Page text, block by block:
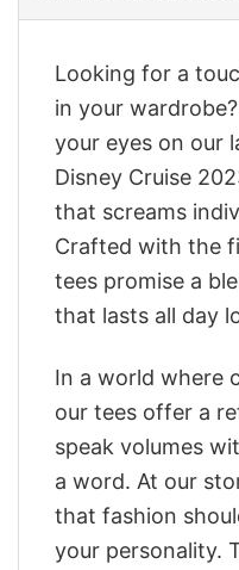
Looking for a
in your
your eyes on our
Disney Cruise
that screams
Crafted with the
tees promise a
that lasts all day
In a world where
our tees offer a
speak volumes
a word. At our
that fashion
your personality.